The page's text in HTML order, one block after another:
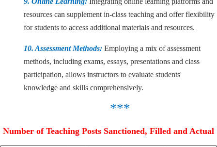
resources can supplement in-class teaching and offer flexibility
for students to access additional materials and resources.
10. Assessment Methods: Employing a mix of assessment
methods, including exams, essays, presentations and class
participation, allows instructors to evaluate students'
knowledge and skills comprehensively.
***
Number of Teaching Posts Sanctioned, Filled and Actual